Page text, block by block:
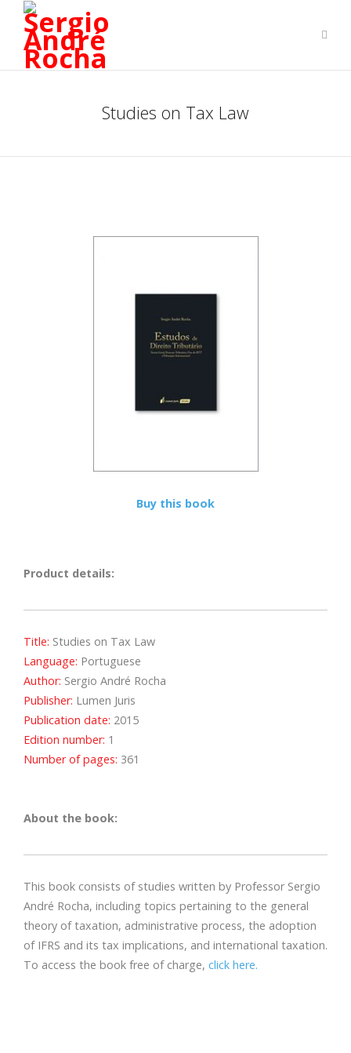
Studies on Tax Law
Buy this book
Product details:
Title: Studies on Tax Law
Language: Portuguese
Author: Sergio André Rocha
Publisher: Lumen Juris
Publication date: 2015
Edition number: 1
Number of pages: 361
About the book:
This book consists of studies written by Professor Sergio
André Rocha, including topics pertaining to the general
theory of taxation, administrative process, the adoption
of IFRS and its tax implications, and international taxation.
To access the book free of charge, click here.